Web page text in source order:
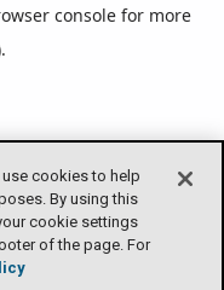
console for more
cookies to help
By using this
cookie settings
of the page. For